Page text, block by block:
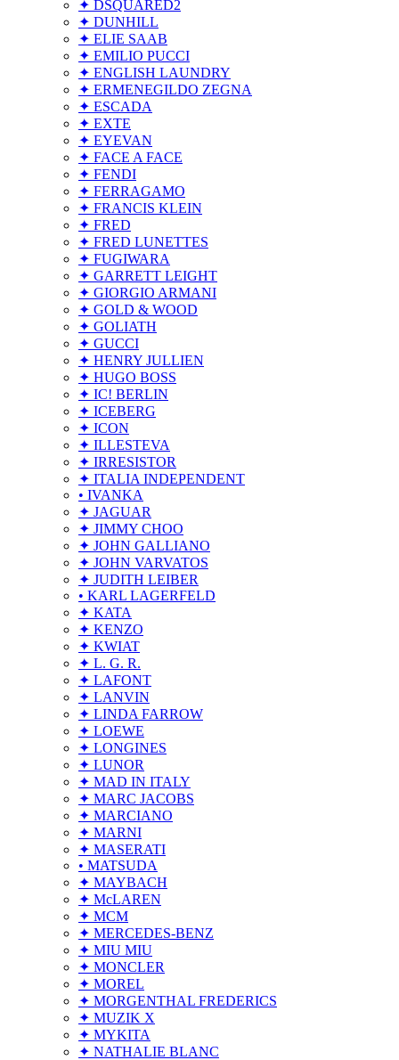
✦ DSQUARED2
✦ DUNHILL
✦ ELIE SAAB
✦ EMILIO PUCCI
✦ ENGLISH LAUNDRY
✦ ERMENEGILDO ZEGNA
✦ ESCADA
✦ EXTE
✦ EYEVAN
✦ FACE A FACE
✦ FENDI
✦ FERRAGAMO
✦ FRANCIS KLEIN
✦ FRED
✦ FRED LUNETTES
✦ FUGIWARA
✦ GARRETT LEIGHT
✦ GIORGIO ARMANI
✦ GOLD & WOOD
✦ GOLIATH
✦ GUCCI
✦ HENRY JULLIEN
✦ HUGO BOSS
✦ IC! BERLIN
✦ ICEBERG
✦ ICON
✦ ILLESTEVA
✦ IRRESISTOR
✦ ITALIA INDEPENDENT
• IVANKA
✦ JAGUAR
✦ JIMMY CHOO
✦ JOHN GALLIANO
✦ JOHN VARVATOS
✦ JUDITH LEIBER
• KARL LAGERFELD
✦ KATA
✦ KENZO
✦ KWIAT
✦ L. G. R.
✦ LAFONT
✦ LANVIN
✦ LINDA FARROW
✦ LOEWE
✦ LONGINES
✦ LUNOR
✦ MAD IN ITALY
✦ MARC JACOBS
✦ MARCIANO
✦ MARNI
✦ MASERATI
• MATSUDA
✦ MAYBACH
✦ McLAREN
✦ MCM
✦ MERCEDES-BENZ
✦ MIU MIU
✦ MONCLER
✦ MOREL
✦ MORGENTHAL FREDERICS
✦ MUZIK X
✦ MYKITA
✦ NATHALIE BLANC